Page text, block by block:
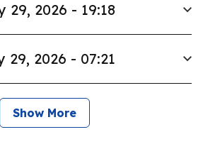
29, 2026 - 19:18
29, 2026 - 07:21
Show More